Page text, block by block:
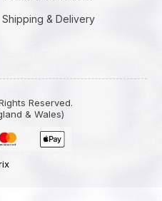
Shipping & Delivery
Reserved.
& Wales)